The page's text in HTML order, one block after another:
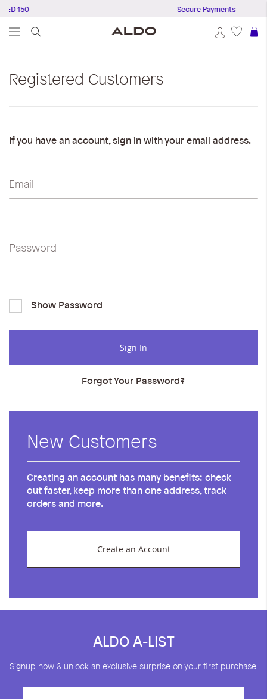
150 Secure Payments
Registered Customers
If you have an account, sign in with your email address.
Email
Password
Show Password
Sign In
Forgot Your Password?
New Customers
Creating an account has many benefits: check
out faster, keep more than one address, track
orders and more.
Create an Account
ALDO A-LIST
Signup now & unlock an exclusive surprise on your first purchase.